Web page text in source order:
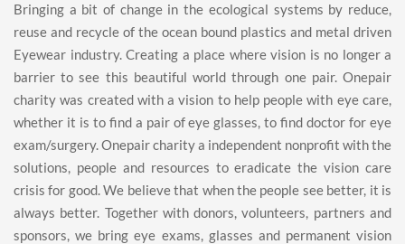
Bringing a bit of change in the ecological systems by reduce,
reuse and recycle of the ocean bound plastics and metal driven
Eyewear industry. Creating a place where vision is no longer a
barrier to see this beautiful world through one pair. Onepair
charity was created with a vision to help people with eye care,
whether it is to find a pair of eye glasses, to find doctor for eye
exam/surgery. Onepair charity a independent nonprofit with the
solutions, people and resources to eradicate the vision care
crisis for good. We believe that when the people see better, it is
always better. Together with donors, volunteers, partners and
sponsors, we bring eye exams, glasses and permanent vision